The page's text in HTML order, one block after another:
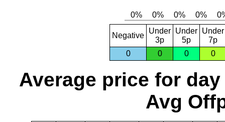
Negative
Under
3p
Under
5p
Under
7p
0
0 0 0
Average price for day
Avg